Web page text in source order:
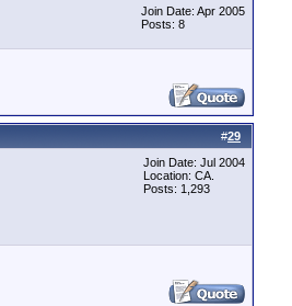
Join Date: Apr 2005
Posts: 8
#29
Join Date: Jul 2004
Location: CA.
Posts: 1,293